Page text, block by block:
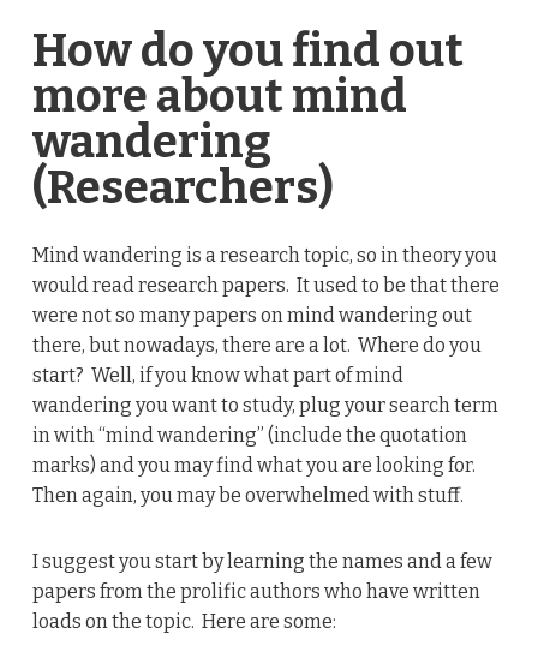
How do you find out
more about mind
wandering
(Researchers)
Mind wandering is a research topic, so in theory you
would read research papers. It used to be that there
were not so many papers on mind wandering out
there, but nowadays, there are a lot. Where do you
start? Well, if you know what part of mind
wandering you want to study, plug your search term
in with “mind wandering” (include the quotation
marks) and you may find what you are looking for.
Then again, you may be overwhelmed with stuff.
I suggest you start by learning the names and a few
papers from the prolific authors who have written
loads on the topic. Here are some: